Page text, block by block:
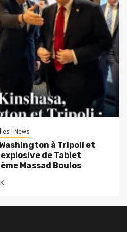
| News
à Tripoli et
de Tablet
Massad Boulos